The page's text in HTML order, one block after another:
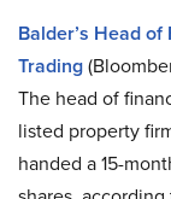
Balder’s Head
Trading
The head of
listed property
handed a 15-